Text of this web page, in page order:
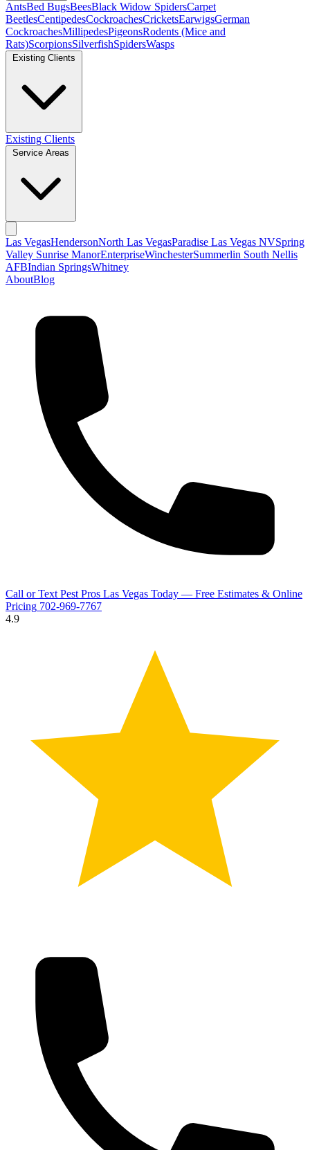
AntsBed BugsBeesBlack Widow SpidersCarpet
BeetlesCentipedesCockroachesCricketsEarwigsGerman
CockroachesMillipedesPigeonsRodents (Mice and
Rats)ScorpionsSilverfishSpidersWasps
Existing Clients
Existing Clients
Service Areas
Las VegasHendersonNorth Las VegasParadise Las Vegas NVSpring
Valley Sunrise ManorEnterpriseWinchesterSummerlin South Nellis
AFBIndian SpringsWhitney
AboutBlog
Call or Text Pest Pros Las Vegas Today — Free Estimates & Online
Pricing 702-969-7767
4.9